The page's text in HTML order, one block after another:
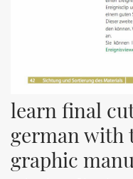
learn final
german with
graphic